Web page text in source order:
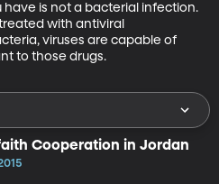
is not a bacterial infection.
with antiviral
viruses are capable of
to those drugs.
Cooperation in Jordan